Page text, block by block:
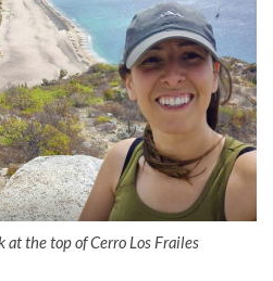
at the top of Cerro Los Frailes